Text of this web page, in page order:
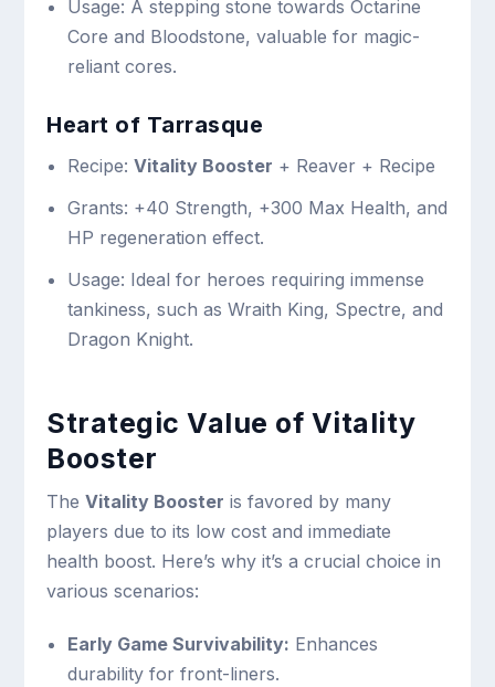
Usage: A stepping stone towards Octarine
Core and Bloodstone, valuable for magic-
reliant cores.
Heart of Tarrasque
Recipe: Vitality Booster + Reaver + Recipe
Grants: +40 Strength, +300 Max Health, and
HP regeneration effect.
Usage: Ideal for heroes requiring immense
tankiness, such as Wraith King, Spectre, and
Dragon Knight.
Strategic Value of Vitality
Booster
TheVitality Booster is favored by many
players due to its low cost and immediate
health boost. Here’s why it’s a crucial choice in
various scenarios:
Early Game Survivability: Enhances
durability for front-liners.